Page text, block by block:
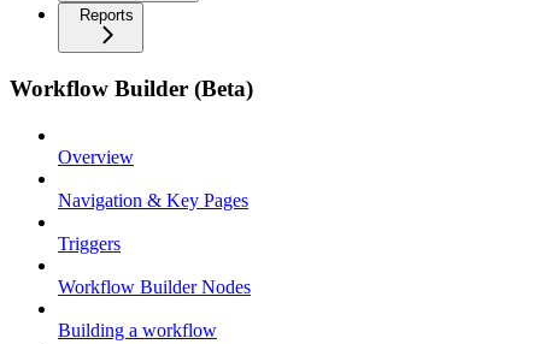
Reports
Workflow Builder (Beta)
Overview
Navigation & Key Pages
Triggers
Workflow Builder Nodes
Building a workflow